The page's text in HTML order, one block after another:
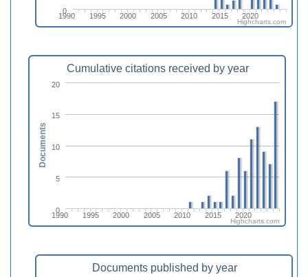
1990 1995 2000 2005 2010 2015 2020
0
Highcharts.com
Cumulative citations received by year
1990 1995 2000 2005 2010 2015 2020
0
5
10
15
20
Documents
Highcharts.com
Documents published by year